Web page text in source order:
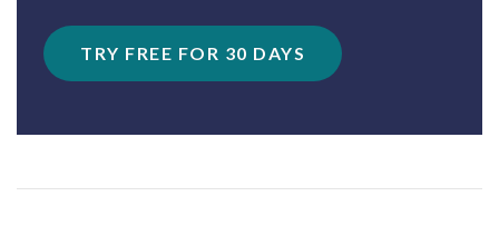
TRY FREE FOR 30 DAYS